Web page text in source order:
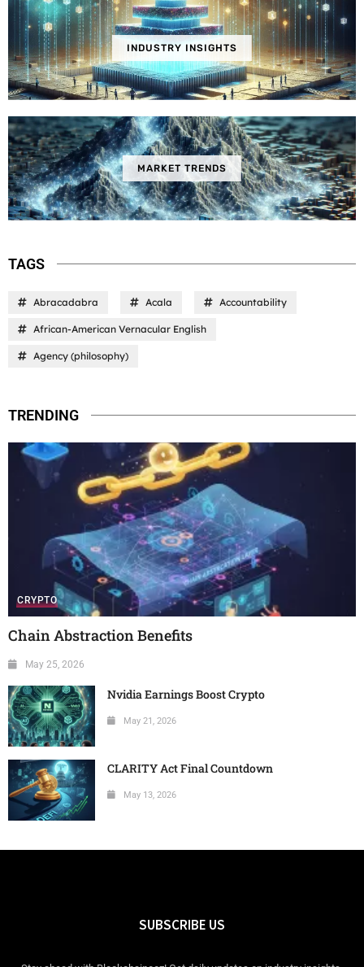
INDUSTRY INSIGHTS
MARKET TRENDS
TAGS
Abracadabra Acala Accountability
African-American Vernacular English
Agency (philosophy)
TRENDING
CRYPTO
Chain Abstraction Benefits
May 25, 2026
Nvidia Earnings Boost Crypto
May 21, 2026
CLARITY Act Final Countdown
May 13, 2026
SUBSCRIBE US